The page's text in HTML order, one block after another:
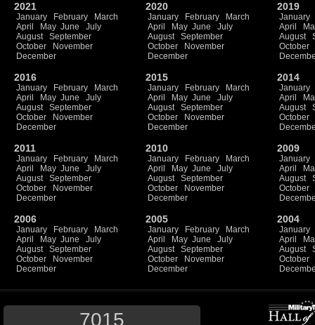
2021
January February
March
April
May June
July
August
September
October
November
December
2020
January February
March
April
May June
July
August
September
October
November
December
2019
January
April
August
October
2016
January February
March
April
May June
July
August
September
October
November
December
2015
January February
March
April
May June
July
August
September
October
November
December
2014
January
April
August
October
2011
January February
March
April
May June
July
August
September
October
November
December
2010
January February
March
April
May June
July
August
September
October
November
December
2009
January
April
August
October
2006
January February
March
April
May June
July
August
September
October
November
December
2005
January February
March
April
May June
July
August
September
October
November
December
2004
January
April
August
October
7015